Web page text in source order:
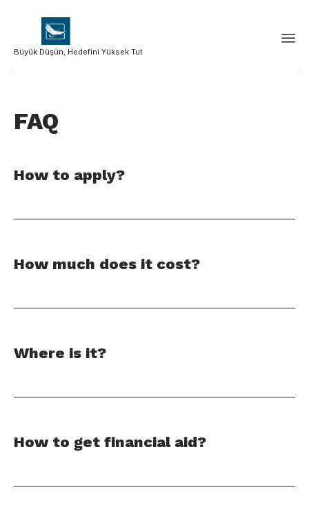
Büyük Düşün, Hedefini Yüksek Tut
FAQ
How to apply?
How much does it cost?
Where is it?
How to get financial aid?